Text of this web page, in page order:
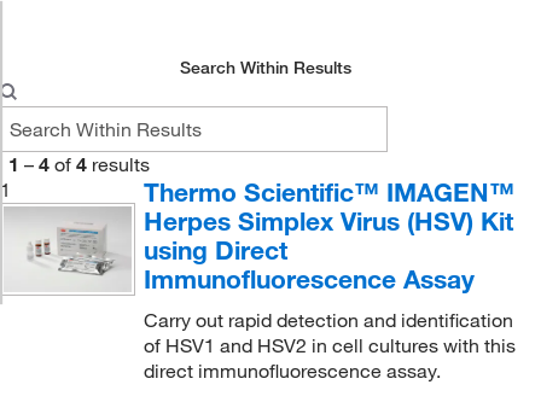
Search Within Results
1 – 4 of 4 results
1
Thermo Scientific™ IMAGEN™
Herpes Simplex Virus (HSV) Kit
using Direct
Immunofluorescence Assay
Carry out rapid detection and identification
of HSV1 and HSV2 in cell cultures with this
direct immunofluorescence assay.